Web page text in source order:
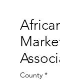
County *